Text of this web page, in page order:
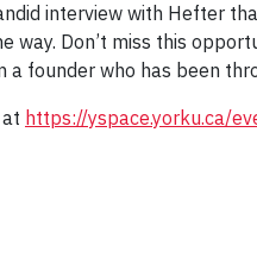
interview with Hefter
way. Don’t miss this
a founder who has been
https://yspace.yorku.ca/